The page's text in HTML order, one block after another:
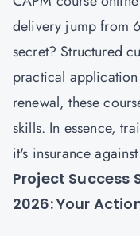
delivery jump from
secret? Structured
practical
renewal, these
skills. In essence,
it's insurance
Project Success
2026: Your